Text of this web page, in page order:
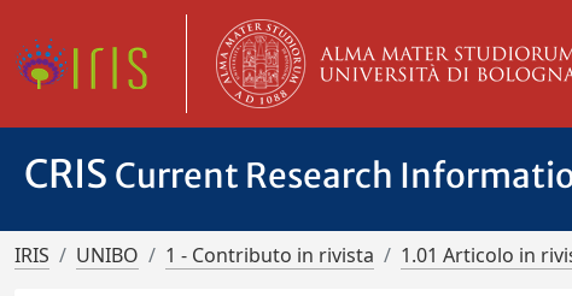
CRIS Current Research
IRIS UNIBO 1 - Contributo in rivista 1.01 Articolo in